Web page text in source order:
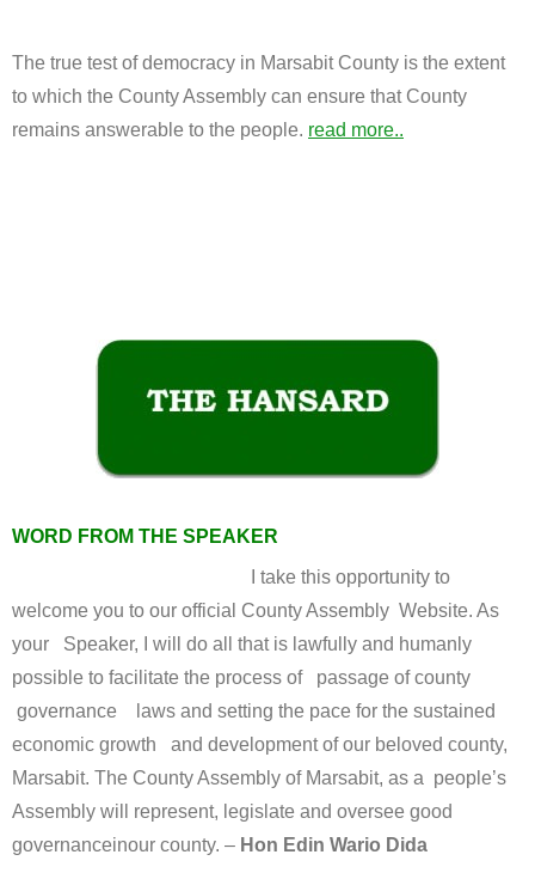
The true test of democracy in Marsabit County is the extent
to which the County Assembly can ensure that County
remains answerable to the people. read more..
WORD FROM THE SPEAKER
I take this opportunity to
welcome you to our official County Assembly Website. As
your Speaker, I will do all that is lawfully and humanly
possible to facilitate the process of passage of county
governance laws and setting the pace for the sustained
economic growth and development of our beloved county,
Marsabit. The County Assembly of Marsabit, as a people’s
Assembly will represent, legislate and oversee good
governanceinour county. – Hon Edin Wario Dida